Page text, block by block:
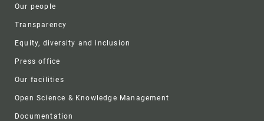
Our people
Transparency
Equity, diversity and inclusion
Press office
Our facilities
Open Science & Knowledge Management
Documentation